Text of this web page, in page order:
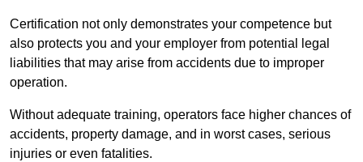
Certification not only demonstrates your competence but
also protects you and your employer from potential legal
liabilities that may arise from accidents due to improper
operation.
Without adequate training, operators face higher chances of
accidents, property damage, and in worst cases, serious
injuries or even fatalities.